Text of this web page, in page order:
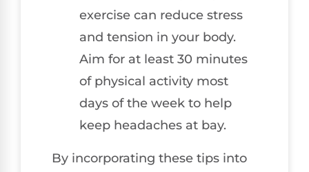
exercise can reduce stress
and tension in your body.
Aim for at least 30 minutes
of physical activity most
days of the week to help
keep headaches at bay.
By incorporating these tips into